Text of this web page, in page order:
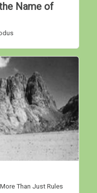
Name of
Than Just Rules